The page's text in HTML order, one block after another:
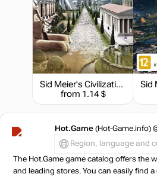
Sid Meier's Civilization IV - Complete Edition
from 1.14 $
Hot.Game (Hot-Game.info)
Region, language and
The Hot.Game game catalog offers the
and leading stores. You can easily find